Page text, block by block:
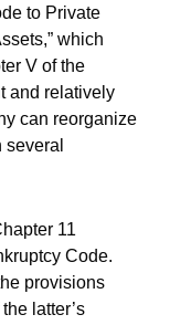
to Private
which
V of the
and relatively
can reorganize
11
Code.
provisions
latter’s